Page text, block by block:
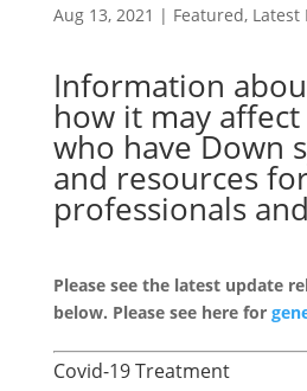
Aug 13, 2021 | Featured, Latest
Information
how it may
who have Down
and resources
professionals
Please see the latest update
below. Please see here for
Covid-19 Treatment